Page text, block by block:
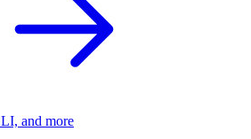
and more